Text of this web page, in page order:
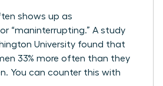
shows up as
“maninterrupting.” A study
University found that
33% more often than they
You can counter this with